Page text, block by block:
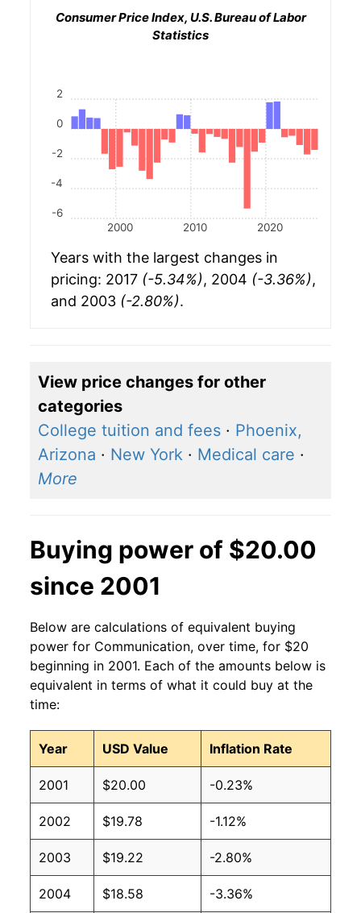
Consumer Price Index, U.S. Bureau of Labor
Statistics
2000 2010 2020
-6
-4
-2
0
2
Years with the largest changes in
pricing: 2017 (-5.34%), 2004 (-3.36%),
and 2003 (-2.80%).
View price changes for other
categories
College tuition and fees · Phoenix,
Arizona · New York · Medical care ·
More
Buying power of $20.00
since 2001
Below are calculations of equivalent buying
power for Communication, over time, for $20
beginning in 2001. Each of the amounts below is
equivalent in terms of what it could buy at the
time:
Year USD Value Inflation Rate
2001 $20.00 -0.23%
2002 $19.78 -1.12%
2003 $19.22 -2.80%
2004 $18.58 -3.36%